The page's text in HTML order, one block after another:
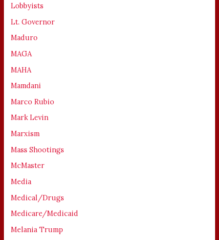
Lobbyists
Lt. Governor
Maduro
MAGA
MAHA
Mamdani
Marco Rubio
Mark Levin
Marxism
Mass Shootings
McMaster
Media
Medical/Drugs
Medicare/Medicaid
Melania Trump